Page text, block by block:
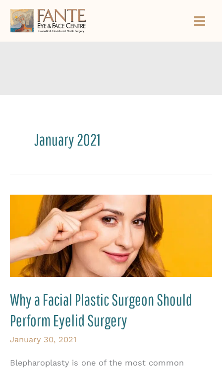
Skip
January 2021
Why a Facial Plastic Surgeon Should
Perform Eyelid Surgery
January 30, 2021
Blepharoplasty is one of the most common